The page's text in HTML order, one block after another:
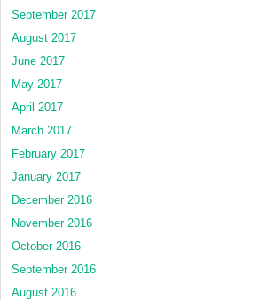
September 2017
August 2017
June 2017
May 2017
April 2017
March 2017
February 2017
January 2017
December 2016
November 2016
October 2016
September 2016
August 2016